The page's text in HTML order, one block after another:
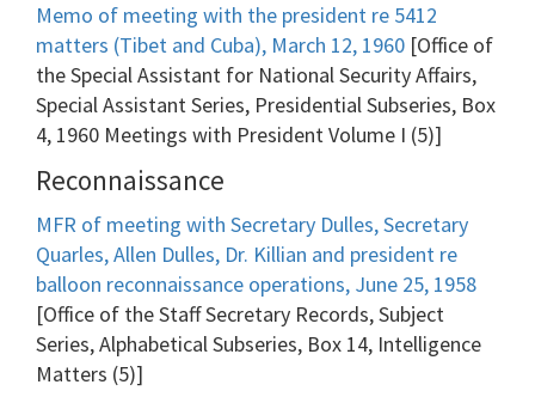
Memo of meeting with the president re 5412
matters (Tibet and Cuba), March 12, 1960 [Office of
the Special Assistant for National Security Affairs,
Special Assistant Series, Presidential Subseries, Box
4, 1960 Meetings with President Volume I (5)]
Reconnaissance
MFR of meeting with Secretary Dulles, Secretary
Quarles, Allen Dulles, Dr. Killian and president re
balloon reconnaissance operations, June 25, 1958
[Office of the Staff Secretary Records, Subject
Series, Alphabetical Subseries, Box 14, Intelligence
Matters (5)]